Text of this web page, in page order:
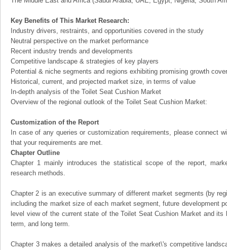
Key Benefits of This Market Research:
Industry drivers, restraints, and opportunities covered in the study
Neutral perspective on the market performance
Recent industry trends and developments
Competitive landscape & strategies of key players
Potential & niche segments and regions exhibiting promising growth
Historical, current, and projected market size, in terms of value
In-depth analysis of the Toilet Seat Cushion Market
Overview of the regional outlook of the Toilet Seat Cushion Market:
Customization of the Report
In case of any queries or customization requirements, please connect
that your requirements are met.
Chapter Outline
Chapter 1 mainly introduces the statistical scope of the report,
research methods.
Chapter 2 is an executive summary of different market segments (by
including the market size of each market segment, future development
level view of the current state of the Toilet Seat Cushion Market and
term, and long term.
Chapter 3 makes a detailed analysis of the market\'s competitive